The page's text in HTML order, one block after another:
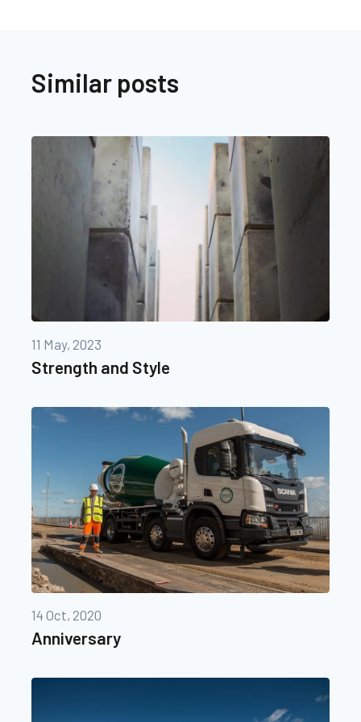
Similar posts
11 May, 2023
Strength and Style
14 Oct, 2020
Anniversary